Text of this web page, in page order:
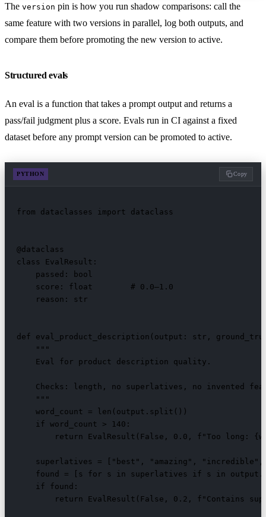
The version pin is how you run shadow comparisons: call the
same feature with two versions in parallel, log both outputs, and
compare them before promoting the new version to active.
Structured evals
An eval is a function that takes a prompt output and returns a
pass/fail judgment plus a score. Evals run in CI against a fixed
dataset before any prompt version can be promoted to active.
PYTHON Copy
from dataclasses import dataclass
@dataclass
class EvalResult:
    passed: bool
    score: float        # 0.0–1.0
    reason: str
def eval_product_description(output: str,
    """
    Eval for product description quality.
Checks: length, no superlatives, no invented
    """
    word_count = len(output.split())
    if word_count > 140:
return EvalResult(False, 0.0, f"Too long:
superlatives = ["best", "amazing",
found = [s for s in superlatives if s in
    if found:
return EvalResult(False, 0.2, f"Contains